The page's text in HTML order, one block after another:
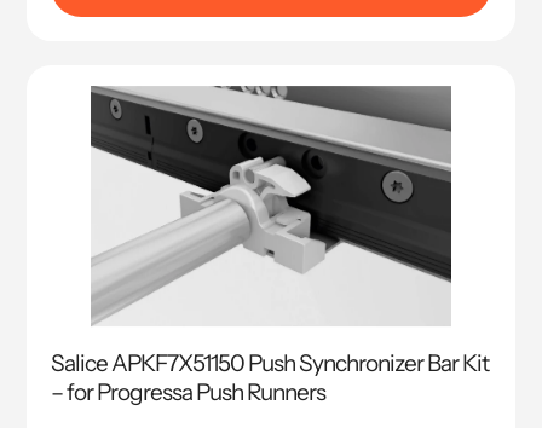
Salice APKF7X51150 Push Synchronizer Bar Kit
– for Progressa Push Runners